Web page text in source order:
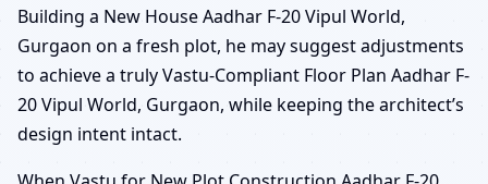
Building a New House Aadhar F-20 Vipul World,
Gurgaon on a fresh plot, he may suggest adjustments
to achieve a truly Vastu-Compliant Floor Plan Aadhar F-
20 Vipul World, Gurgaon, while keeping the architect’s
design intent intact.